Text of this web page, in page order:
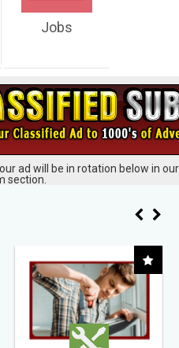
Jobs
ad will be in rotation below in our
section.